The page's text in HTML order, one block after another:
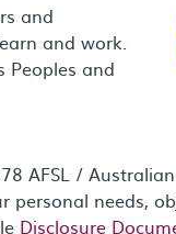
and
and work.
Peoples and
AFSL /
needs,
Disclosure